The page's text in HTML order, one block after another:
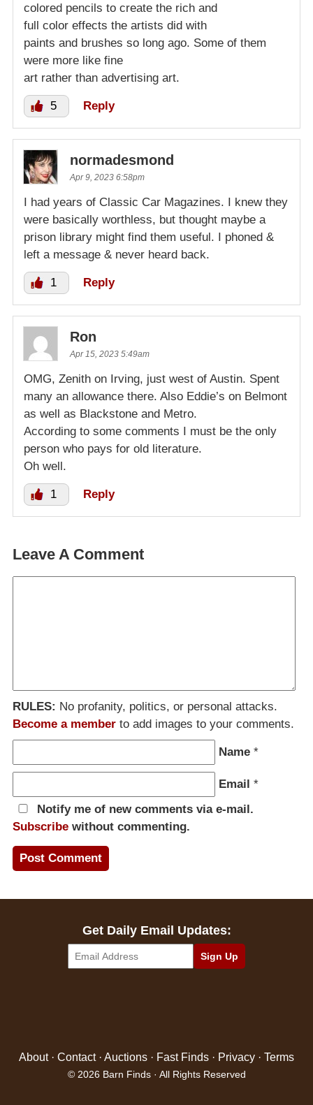
colored pencils to create the rich and
full color effects the artists did with
paints and brushes so long ago. Some of them
were more like fine
art rather than advertising art.
5 Reply
normadesmond
Apr 9, 2023 6:58pm
I had years of Classic Car Magazines. I knew they
were basically worthless, but thought maybe a
prison library might find them useful. I phoned &
left a message & never heard back.
1 Reply
Ron
Apr 15, 2023 5:49am
OMG, Zenith on Irving, just west of Austin. Spent
many an allowance there. Also Eddie’s on Belmont
as well as Blackstone and Metro.
According to some comments I must be the only
person who pays for old literature.
Oh well.
1 Reply
Leave A Comment
RULES: No profanity, politics, or personal attacks.
Become a member to add images to your comments.
Name *
Email *
Notify me of new comments via e-mail.
Subscribe without commenting.
Get Daily Email Updates:
About· Contact· Auctions · Fast Finds · Privacy · Terms
© 2026 Barn Finds · All Rights Reserved